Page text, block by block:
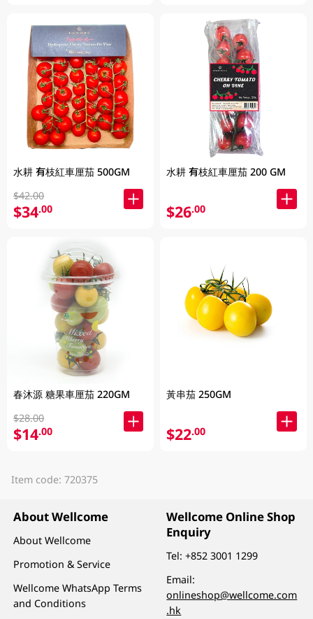
水耕 有枝紅車厘茄 500GM
$42.00
$34.00
春沐源 糖果車厘茄 220GM
$28.00
$14.00
水耕 有枝紅車厘茄 200 GM
$26.00
黃串茄 250GM
$22.00
Item code: 720375
About Wellcome
About Wellcome
Promotion & Service
Wellcome WhatsApp Terms
and Conditions
Wellcome Online Shop
Enquiry
Tel:+852 3001 1299
Email:
onlineshop@wellcome.com
.hk